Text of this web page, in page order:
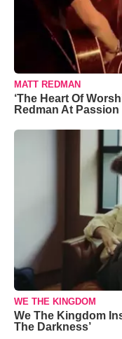
MATT REDMAN
‘The Heart Of
Redman At Passion
WE THE KINGDOM
We The Kingdom
The Darkness’